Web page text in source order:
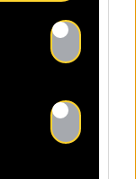
Contact